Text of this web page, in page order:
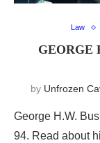
Law
GEORGE
by Unfrozen
George H.W.
94. Read about